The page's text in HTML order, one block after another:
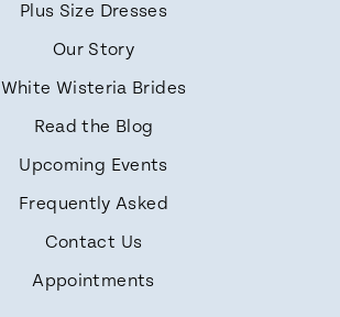
Plus Size Dresses
Our Story
White Wisteria Brides
Read the Blog
Upcoming Events
Frequently Asked
Contact Us
Appointments